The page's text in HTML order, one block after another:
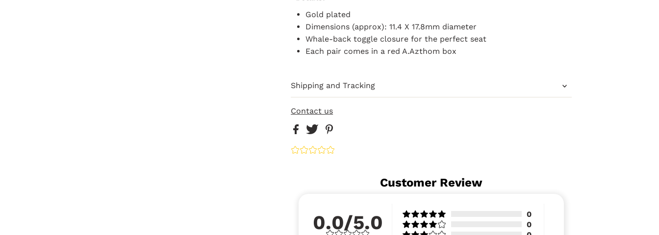
Gold plated
Dimensions (approx): 11.4 X 17.8mm diameter
Whale-back toggle closure for the perfect seat
Each pair comes in a red A.Azthom box
Shipping and Tracking
Contact us
Customer Review
0.0/5.0
0
0